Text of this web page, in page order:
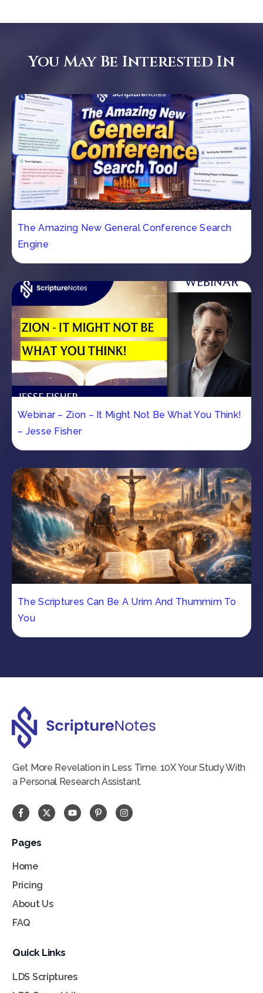
You May Be Interested In
The Amazing New General Conference Search
Engine
Webinar – Zion – It Might Not Be What You Think!
– Jesse Fisher
The Scriptures Can Be A Urim And Thummim To
You
Get More Revelation in Less Time. 10X Your Study With
a Personal Research Assistant.
Pages
Home
Pricing
About Us
FAQ
Quick Links
LDS Scriptures